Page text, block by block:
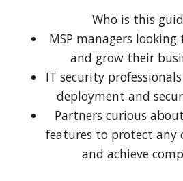
Who is this
MSP managers
and grow their
IT security
deployment and
Partners curious
features to protect any
and achieve